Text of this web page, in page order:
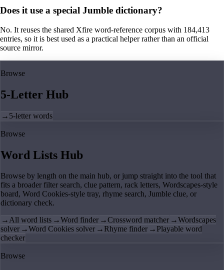
Does it use a special Jumble dictionary?
No. It reuses the shared Xfire word-reference corpus with 184,413
entries, so it is best used as a practical helper rather than an official
source mirror.
Browse
5-Letter Hub
→ 5-letter words
Browse
Word Lists Hub
Browse by length on the main hub, or jump straight into the tool that
fits a broader filter search, clue pattern, rack letters, Wordscapes-style
board, Word Cookies-style tray, rhyme search, Jumble clue, or
dictionary check.
→All word lists →Word finder →Crossword matcher →Wordscapes
solver →Word Cookies solver → Rhyme finder → Playable word
checker
Browse